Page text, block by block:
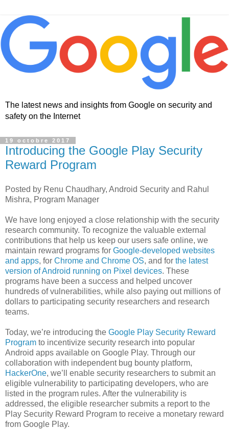
The latest news and insights from Google on security and
safety on the Internet
19 octobre 2017
Introducing the Google Play Security
Reward Program
Posted by Renu Chaudhary, Android Security and Rahul
Mishra, Program Manager
We have long enjoyed a close relationship with the security
research community. To recognize the valuable external
contributions that help us keep our users safe online, we
maintain reward programs for Google-developed websites
and apps, for Chrome and Chrome OS, and for the latest
version of Android running on Pixel devices. These
programs have been a success and helped uncover
hundreds of vulnerabilities, while also paying out millions of
dollars to participating security researchers and research
teams.
Today, we’re introducing the Google Play Security Reward
Program to incentivize security research into popular
Android apps available on Google Play. Through our
collaboration with independent bug bounty platform,
HackerOne, we’ll enable security researchers to submit an
eligible vulnerability to participating developers, who are
listed in the program rules. After the vulnerability is
addressed, the eligible researcher submits a report to the
Play Security Reward Program to receive a monetary reward
from Google Play.